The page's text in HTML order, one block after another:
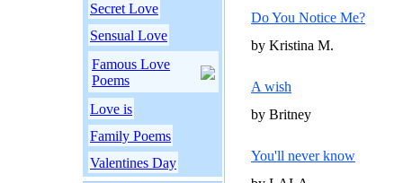
Secret Love
Sensual Love
Famous Love
Poems
Love is
Family Poems
Valentines Day
Do You Notice Me?
by Kristina M.
A wish
by Britney
You'll never know